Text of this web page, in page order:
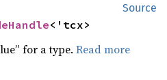
Source
<'tcx>
for a type.Read more